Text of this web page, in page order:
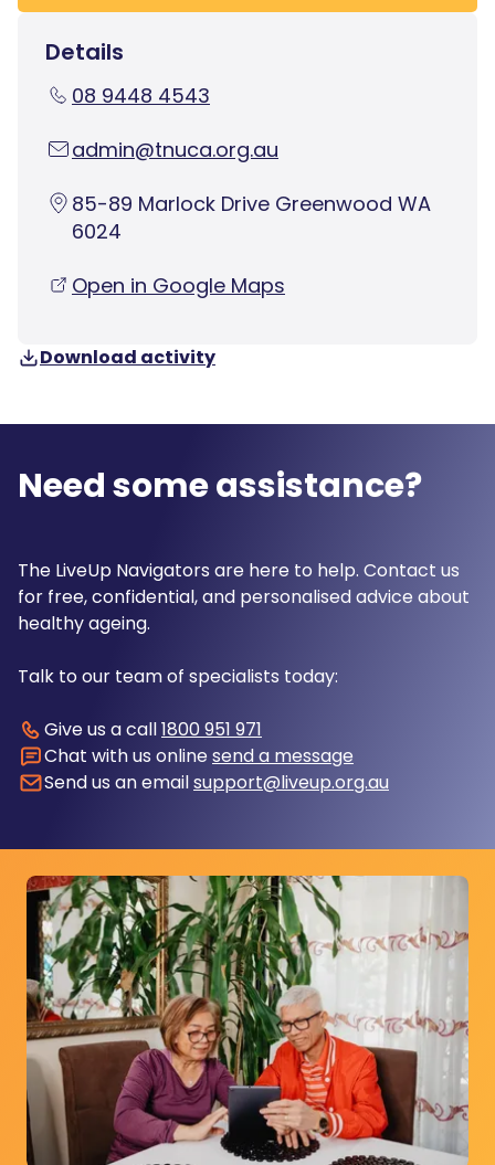
Details
08 9448 4543
admin@tnuca.org.au
85-89 Marlock Drive Greenwood WA
6024
Open in Google Maps
Download activity
Need some assistance?
The LiveUp Navigators are here to help. Contact us
for free, confidential, and personalised advice about
healthy ageing.
Talk to our team of specialists today:
Give us a call1800 951 971
Chat with us onlinesend a message
Send us an emailsupport@liveup.org.au